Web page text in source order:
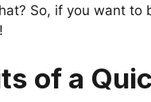
So, if you want
of a